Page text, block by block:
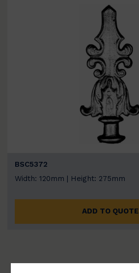
BSC5372
Width: 120mm | Height: 275mm
ADD TO QUOTE